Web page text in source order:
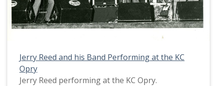
Jerry Reed and his Band Performing at the KC
Opry
Jerry Reed performing at the KC Opry.